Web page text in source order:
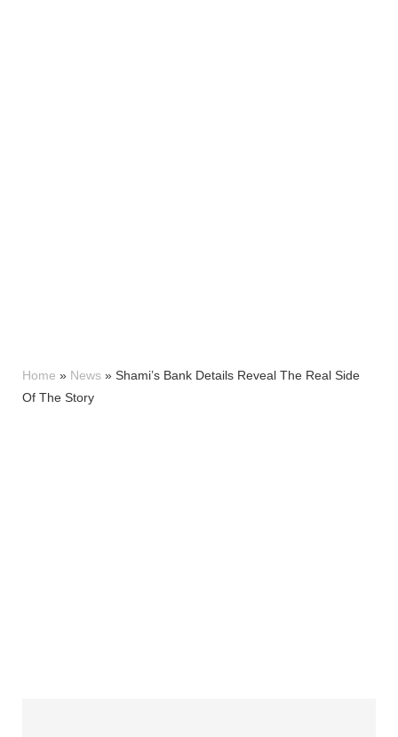
Home » News » Shami’s Bank Details Reveal The Real Side
Of The Story